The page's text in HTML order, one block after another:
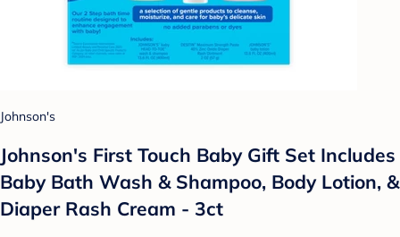
Johnson's
Johnson's First Touch Baby Gift Set Includes
Baby Bath Wash & Shampoo, Body Lotion, &
Diaper Rash Cream - 3ct